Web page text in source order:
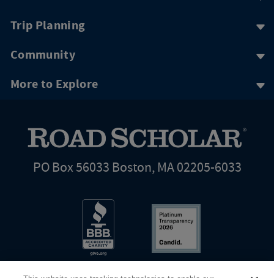
Trip Planning
Community
More to Explore
PO Box 56033 Boston, MA 02205-6033